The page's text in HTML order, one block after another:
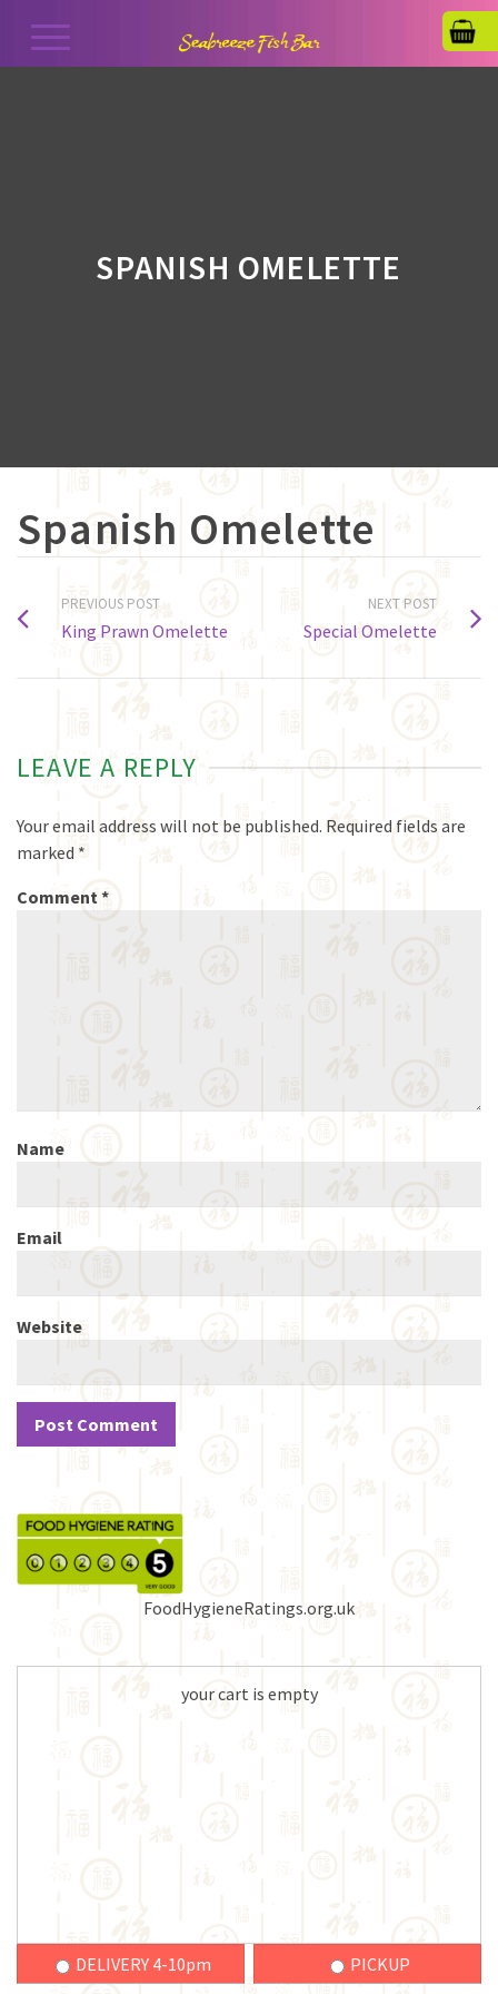
SPANISH OMELETTE
Spanish Omelette
PREVIOUS POST
King Prawn Omelette
NEXT POST
Special Omelette
LEAVE A REPLY
Your email address will not be published. Required fields are
marked *
Comment*
Name
Email
Website
FoodHygieneRatings.org.uk
your cart is empty
DELIVERY 4-10pm PICKUP